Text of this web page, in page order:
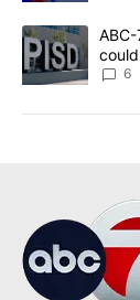
A trending
6